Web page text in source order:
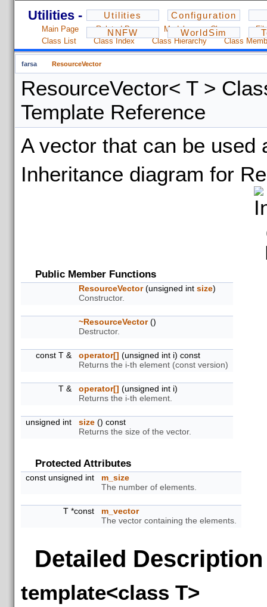
Utilities - 1.2.3Utilities
Configuration
NNFW
WorldSim
Main Page Related Pages Modules Classes
Class List
Class Index Class Hierarchy Class
farsa ResourceVector
ResourceVector< T >
Template Reference
A vector that can be
Inheritance diagram for
Public Member Functions
ResourceVector(unsigned int size)
Constructor.
~ResourceVector()
Destructor.
const T & operator[] (unsigned int i) const
Returns the i-th element (const version)
T & operator[] (unsigned int i)
Returns the i-th element.
unsigned int size () const
Returns the size of the vector.
Protected Attributes
const unsigned int
m_size
The number of elements.
T *const
m_vector
The vector containing the elements.
Detailed Description
template<class T>